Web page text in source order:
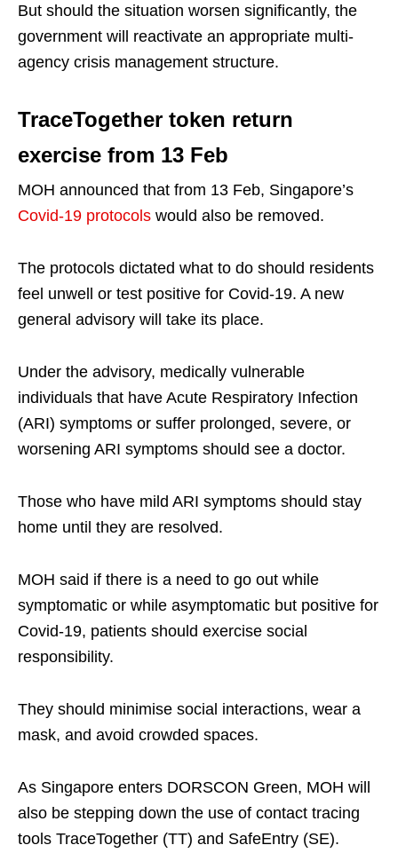
But should the situation worsen significantly, the
government will reactivate an appropriate multi-
agency crisis management structure.
TraceTogether token return
exercise from 13 Feb
MOH announced that from 13 Feb, Singapore’s
Covid-19 protocols would also be removed.
The protocols dictated what to do should residents
feel unwell or test positive for Covid-19. A new
general advisory will take its place.
Under the advisory, medically vulnerable
individuals that have Acute Respiratory Infection
(ARI) symptoms or suffer prolonged, severe, or
worsening ARI symptoms should see a doctor.
Those who have mild ARI symptoms should stay
home until they are resolved.
MOH said if there is a need to go out while
symptomatic or while asymptomatic but positive for
Covid-19, patients should exercise social
responsibility.
They should minimise social interactions, wear a
mask, and avoid crowded spaces.
As Singapore enters DORSCON Green, MOH will
also be stepping down the use of contact tracing
tools TraceTogether (TT) and SafeEntry (SE).